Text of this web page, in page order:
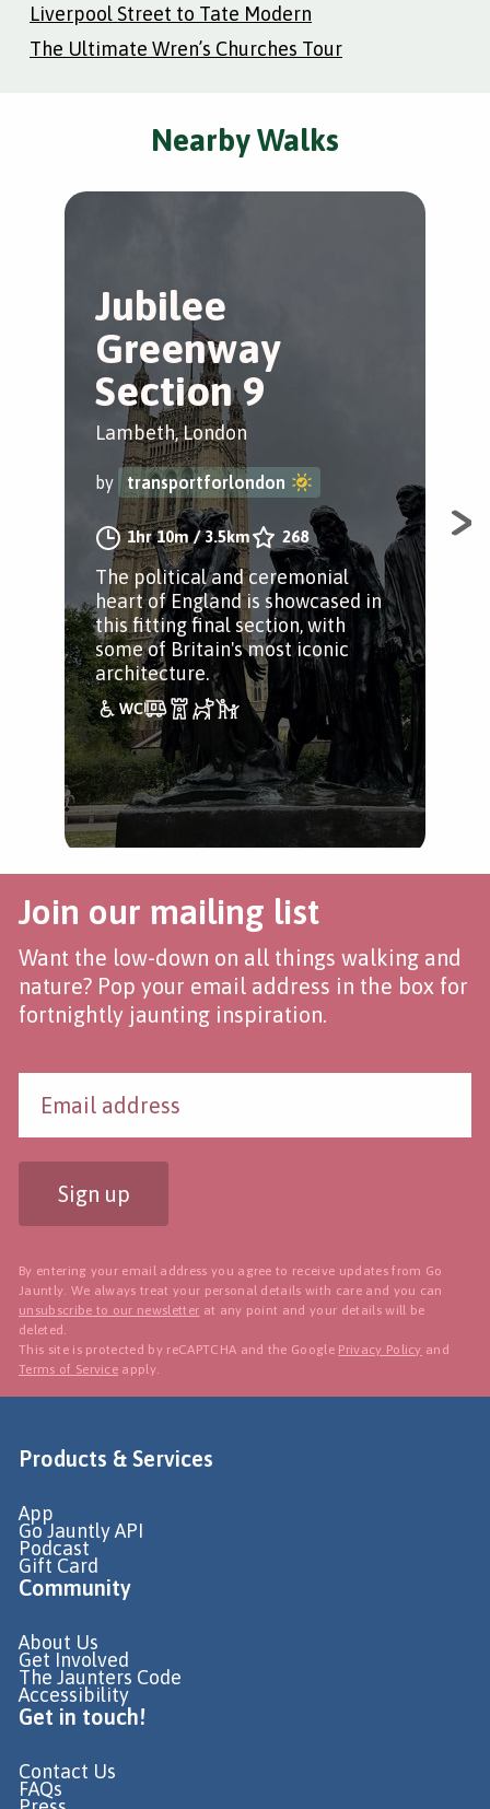
Liverpool Street to Tate Modern
The Ultimate Wren’s Churches Tour
Nearby Walks
Jubilee
Greenway
Section 9
Lambeth, London
by transportforlondon
1hr 10m /3.5km 268
The political and ceremonial
heart of England is showcased in
this fitting final section, with
some of Britain's most iconic
architecture.
Join our mailing list
Want the low-down on all things walking and
nature? Pop your email address in the box for
fortnightly jaunting inspiration.
Sign up
By entering your email address you agree to receive updates from Go
Jauntly. We always treat your personal details with care and you can
unsubscribe to our newsletter at any point and your details will be
deleted.
This site is protected by reCAPTCHA and the Google Privacy Policy and
Terms of Service apply.
Products & Services
App
Go Jauntly API
Podcast
Gift Card
Community
About Us
Get Involved
The Jaunters Code
Accessibility
Get in touch!
Contact Us
FAQs